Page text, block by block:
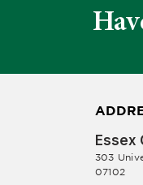
Essex
303
07102